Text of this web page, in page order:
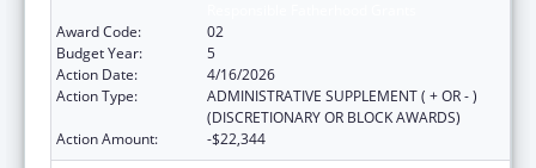
Award Code:
02
Budget Year:
5
Action Date:
4/16/2026
Action Type:
ADMINISTRATIVE SUPPLEMENT ( + OR - )
(DISCRETIONARY OR BLOCK AWARDS)
Action Amount:
-$22,344